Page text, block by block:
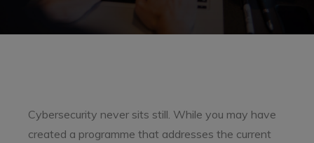
Cybersecurity never sits still. While you may have
created a programme that addresses the current